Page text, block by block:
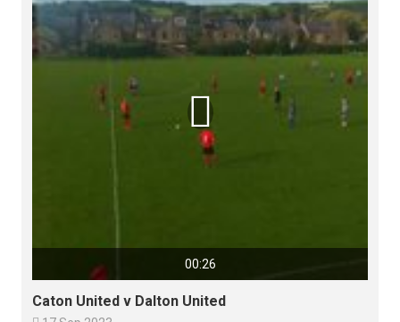
00:26

Caton United v Dalton United